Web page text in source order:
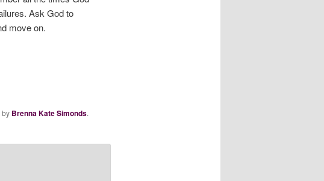
Ask God to
move on.
by Brenna Kate Simonds.